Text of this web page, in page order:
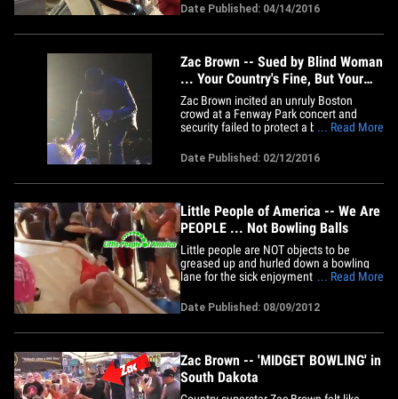
not only walked, the cops made it seem
last Friday at around 5:30 AM at the Four
Date Published: 04/14/2016
Zac Brown -- Sued by Blind Woman
... Your Country's Fine, But Your
Heavy Metal Sucks!
Zac Brown incited an unruly Boston
crowd at a Fenway Park concert and
security failed to protect a blind woman
lawsuit. Karen Perry says she went to the
concert last August and was seated in
the disabled section. Zac came down to
... Read More
Date Published: 02/12/2016
Little People of America -- We Are
PEOPLE ... Not Bowling Balls
Little people are NOT objects to be
greased up and hurled down a bowling
lane for the sick enjoyment of an
America, which tells TMZ, Zac Brown's
"midget bowling" is a "direct insult" to
little people everywhere. You'll recall ...
... Read More
Date Published: 08/09/2012
Zac Brown -- 'MIDGET BOWLING' in
South Dakota